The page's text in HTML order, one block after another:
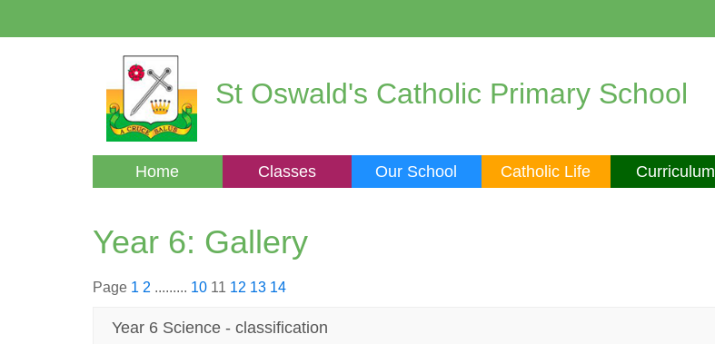
St Oswald's Catholic Primary School
Home Classes Our School Catholic Life Curriculum
Year 6: Gallery
Page 1 2 ......... 10 11 12 13 14
Year 6 Science - classification